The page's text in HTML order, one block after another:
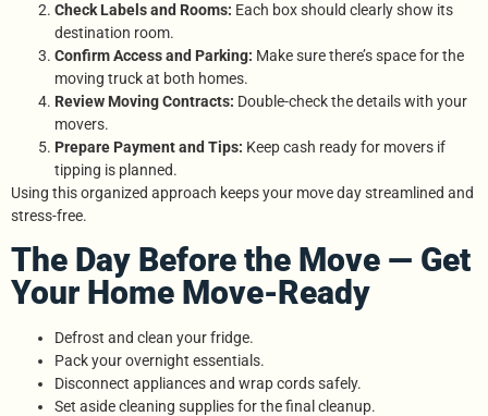
Check Labels and Rooms: Each box should clearly show its
destination room.
Confirm Access and Parking: Make sure there’s space for the
moving truck at both homes.
Review Moving Contracts: Double-check the details with your
movers.
Prepare Payment and Tips: Keep cash ready for movers if
tipping is planned.
Using this organized approach keeps your move day streamlined and
stress-free.
The Day Before the Move — Get
Your Home Move-Ready
Defrost and clean your fridge.
Pack your overnight essentials.
Disconnect appliances and wrap cords safely.
Set aside cleaning supplies for the final cleanup.